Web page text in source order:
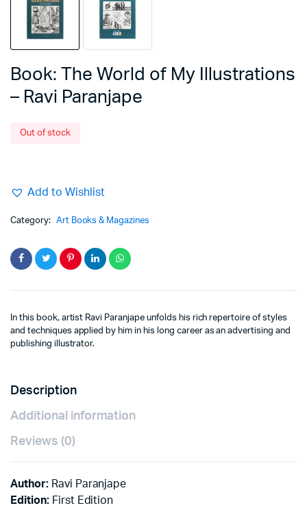
Book: The World of My Illustrations
– Ravi Paranjape
Out of stock
Add to Wishlist
Category: Art Books & Magazines
In this book, artist Ravi Paranjape unfolds his rich repertoire of styles
and techniques applied by him in his long career as an advertising and
publishing illustrator.
Description
Additional information
Reviews (0)
Author:Ravi Paranjape
Edition:First Edition